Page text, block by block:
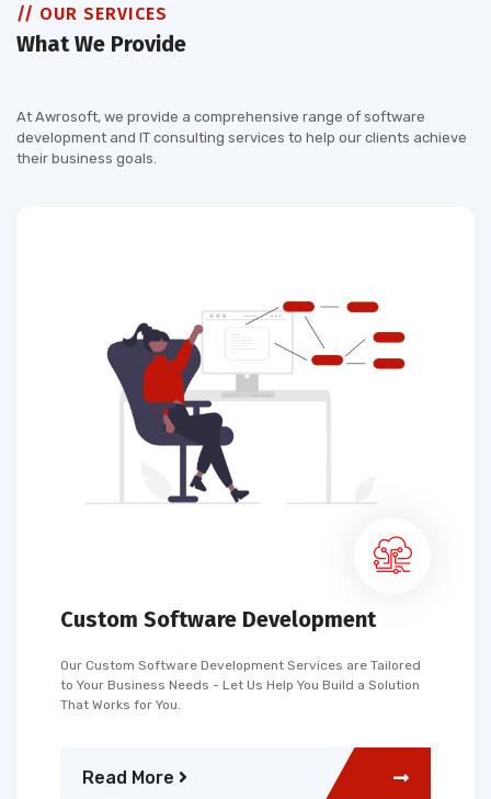
// OUR SERVICES
What We Provide
At Awrosoft, we provide a comprehensive range of software
development and IT consulting services to help our clients achieve
their business goals.
Custom Software Development
Our Custom Software Development Services are Tailored
to Your Business Needs - Let Us Help You Build a Solution
That Works for You.
Read More